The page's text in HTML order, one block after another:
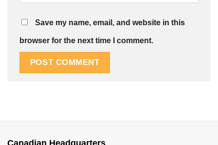
Save my name, email, and website in this
browser for the next time I comment.
Canadian Headquarters